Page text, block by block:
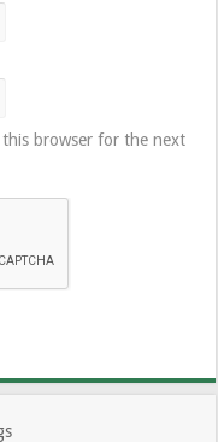
this browser for the next